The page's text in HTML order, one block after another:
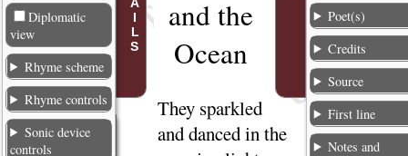
Diplomatic
view
Rhyme scheme
Rhyme controls
Sonic device
controls
and the
Ocean
Theysparkled
and danced in the
1
Poet(s)
Credits
Source
First line
Notes and